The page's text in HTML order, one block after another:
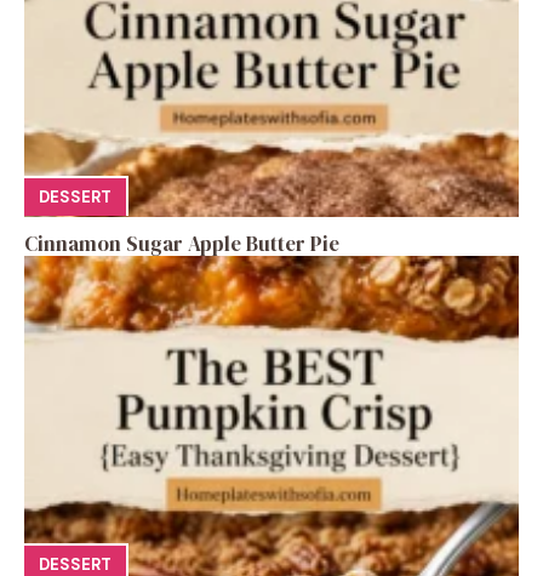
DESSERT
Cinnamon Sugar Apple Butter Pie
DESSERT